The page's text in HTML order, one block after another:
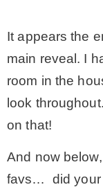
It appears the
main reveal. I
room in the
look
on that!
And now
favs… did your